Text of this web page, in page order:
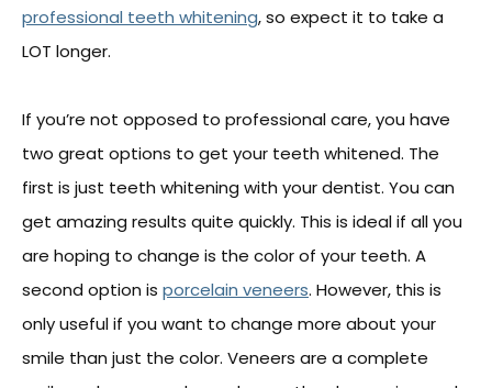
professional teeth whitening, so expect it to take a
LOT longer.
If you’re not opposed to professional care, you have
two great options to get your teeth whitened. The
first is just teeth whitening with your dentist. You can
get amazing results quite quickly. This is ideal if all you
are hoping to change is the color of your teeth. A
second option is porcelain veneers. However, this is
only useful if you want to change more about your
smile than just the color. Veneers are a complete